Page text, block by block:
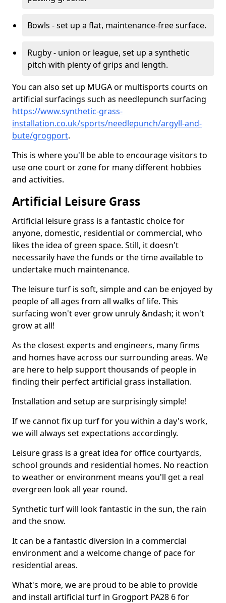
Bowls - set up a flat, maintenance-free surface.
Rugby - union or league, set up a synthetic
pitch with plenty of grips and length.
You can also set up MUGA or multisports courts on
artificial surfacings such as needlepunch surfacing
https://www.synthetic-grass-
installation.co.uk/sports/needlepunch/argyll-and-
bute/grogport.
This is where you'll be able to encourage visitors to
use one court or zone for many different hobbies
and activities.
Artificial Leisure Grass
Artificial leisure grass is a fantastic choice for
anyone, domestic, residential or commercial, who
likes the idea of green space. Still, it doesn't
necessarily have the funds or the time available to
undertake much maintenance.
The leisure turf is soft, simple and can be enjoyed by
people of all ages from all walks of life. This
surfacing won't ever grow unruly &ndash; it won't
grow at all!
As the closest experts and engineers, many firms
and homes have across our surrounding areas. We
are here to help support thousands of people in
finding their perfect artificial grass installation.
Installation and setup are surprisingly simple!
If we cannot fix up turf for you within a day's work,
we will always set expectations accordingly.
Leisure grass is a great idea for office courtyards,
school grounds and residential homes. No reaction
to weather or environment means you'll get a real
evergreen look all year round.
Synthetic turf will look fantastic in the sun, the rain
and the snow.
It can be a fantastic diversion in a commercial
environment and a welcome change of pace for
residential areas.
What's more, we are proud to be able to provide
and install artificial turf in Grogport PA28 6 for